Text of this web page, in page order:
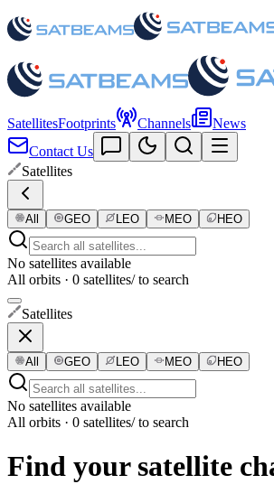
SatellitesFootprints Channels
News
Contact Us
Satellites
All GEO LEO MEO HEO
No satellites available
All orbits · 0 satellites/ to search
Satellites
All GEO LEO MEO HEO
No satellites available
All orbits · 0 satellites/ to search
Find your satellite